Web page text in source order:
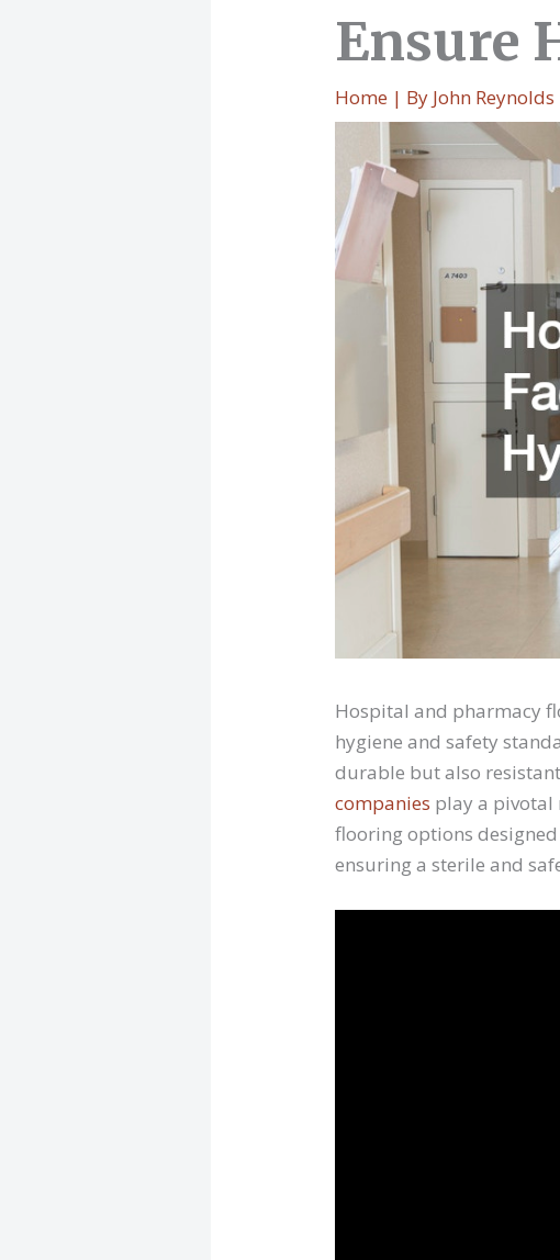
Ensure
Home | By John Reynolds
Hospital and pharmacy
hygiene and safety
durable but also
companies play a pivotal
flooring options
ensuring a sterile and